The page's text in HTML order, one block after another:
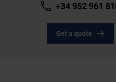
+34 952 961
Get a quote